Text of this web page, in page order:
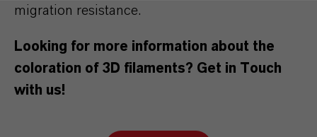
migration resistance.
Looking for more information about the
coloration of 3D filaments? Get in Touch
with us!